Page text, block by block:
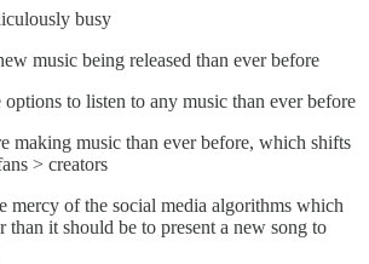
busy
music being released than ever before
options to listen to any music than ever before
making music than ever before, which shifts
> creators
mercy of the social media algorithms which
than it should be to present a new song to